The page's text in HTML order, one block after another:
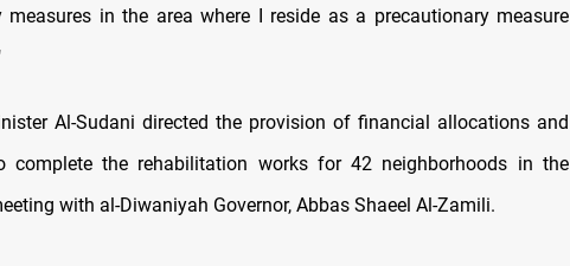
in the area where I reside as a precautionary measure
Al-Sudani directed the provision of financial allocations and
complete the rehabilitation works for 42 neighborhoods in the
with al-Diwaniyah Governor, Abbas Shaeel Al-Zamili.